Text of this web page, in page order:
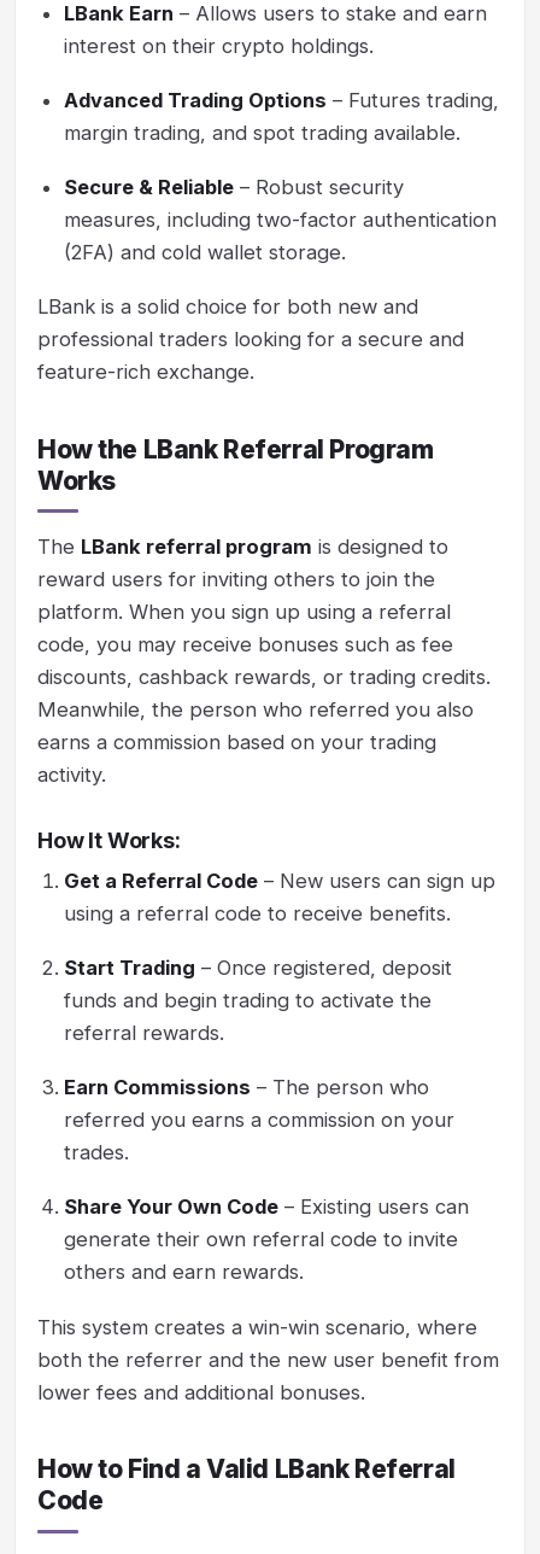
LBank Earn – Allows users to stake and earn
interest on their crypto holdings.
Advanced Trading Options – Futures trading,
margin trading, and spot trading available.
Secure & Reliable – Robust security
measures, including two-factor authentication
(2FA) and cold wallet storage.
LBank is a solid choice for both new and
professional traders looking for a secure and
feature-rich exchange.
How the LBank Referral Program
Works
The LBank referral program is designed to
reward users for inviting others to join the
platform. When you sign up using a referral
code, you may receive bonuses such as fee
discounts, cashback rewards, or trading credits.
Meanwhile, the person who referred you also
earns a commission based on your trading
activity.
How It Works:
Get a Referral Code – New users can sign up
using a referral code to receive benefits.
Start Trading – Once registered, deposit
funds and begin trading to activate the
referral rewards.
Earn Commissions – The person who
referred you earns a commission on your
trades.
Share Your Own Code – Existing users can
generate their own referral code to invite
others and earn rewards.
This system creates a win-win scenario, where
both the referrer and the new user benefit from
lower fees and additional bonuses.
How to Find a Valid LBank Referral
Code